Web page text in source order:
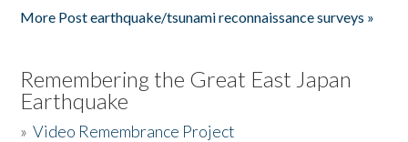
More Post earthquake/tsunami reconnaissance surveys »
Remembering the Great East Japan
Earthquake
»Video Remembrance Project